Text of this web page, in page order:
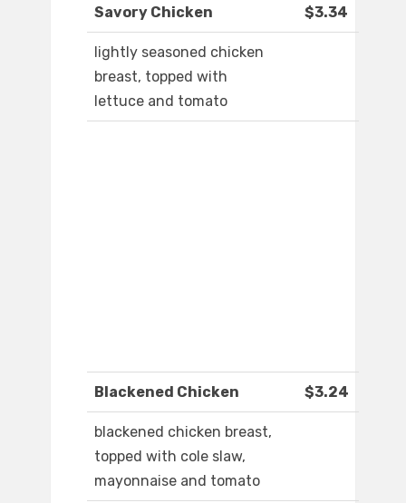
Savory Chicken $3.34
lightly seasoned chicken
breast, topped with
lettuce and tomato
Blackened Chicken $3.24
blackened chicken breast,
topped with cole slaw,
mayonnaise and tomato